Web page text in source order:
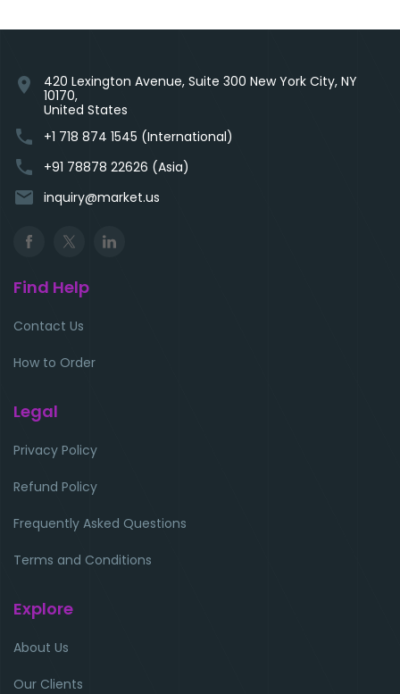
location_on
420 Lexington Avenue, Suite 300 New York City, NY
10170,
United States
phone +1 718 874 1545 (International)
phone +91 78878 22626 (Asia)
email inquiry@market.us
Find Help
Contact Us
How to Order
Legal
Privacy Policy
Refund Policy
Frequently Asked Questions
Terms and Conditions
Explore
About Us
Our Clients